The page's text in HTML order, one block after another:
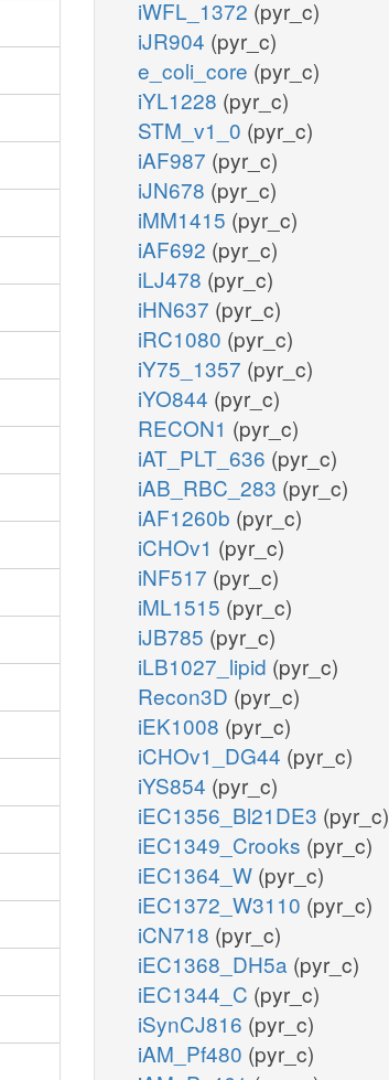
iWFL_1372 (pyr_c)
iJR904 (pyr_c)
e_coli_core (pyr_c)
iYL1228 (pyr_c)
STM_v1_0 (pyr_c)
iAF987 (pyr_c)
iJN678 (pyr_c)
iMM1415 (pyr_c)
iAF692 (pyr_c)
iLJ478 (pyr_c)
iHN637 (pyr_c)
iRC1080 (pyr_c)
iY75_1357 (pyr_c)
iYO844 (pyr_c)
RECON1 (pyr_c)
iAT_PLT_636 (pyr_c)
iAB_RBC_283 (pyr_c)
iAF1260b (pyr_c)
iCHOv1 (pyr_c)
iNF517 (pyr_c)
iML1515 (pyr_c)
iJB785 (pyr_c)
iLB1027_lipid (pyr_c)
Recon3D (pyr_c)
iEK1008 (pyr_c)
iCHOv1_DG44 (pyr_c)
iYS854 (pyr_c)
iEC1356_Bl21DE3 (pyr_c)
iEC1349_Crooks (pyr_c)
iEC1364_W (pyr_c)
iEC1372_W3110 (pyr_c)
iCN718 (pyr_c)
iEC1368_DH5a (pyr_c)
iEC1344_C (pyr_c)
iSynCJ816 (pyr_c)
iAM_Pf480 (pyr_c)